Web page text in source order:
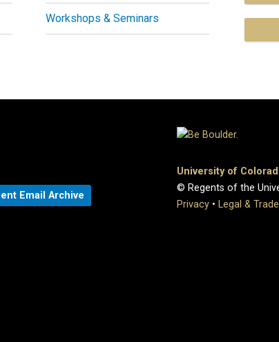
Workshops & Seminars
Email Archive
University of
© Regents of the
Privacy • Legal &